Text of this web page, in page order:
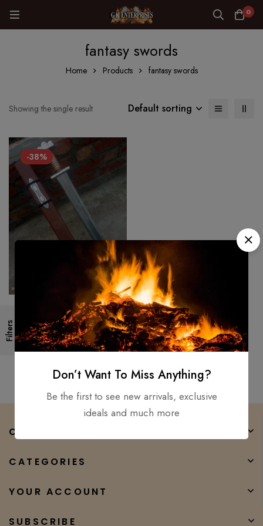
0
fantasy swords
Home Products fantasy swords
Filters
Showing the single result Default sorting
-38%
Custom handmade Viking
sword Medieval Battle ready
combat warrior sword full tng
$150.00 $93.00
COMPANY
CATEGORIES
YOUR ACCOUNT
SUBSCRIBE
Don’t Want To Miss Anything?
Be the first to see new arrivals, exclusive
ideals and much more